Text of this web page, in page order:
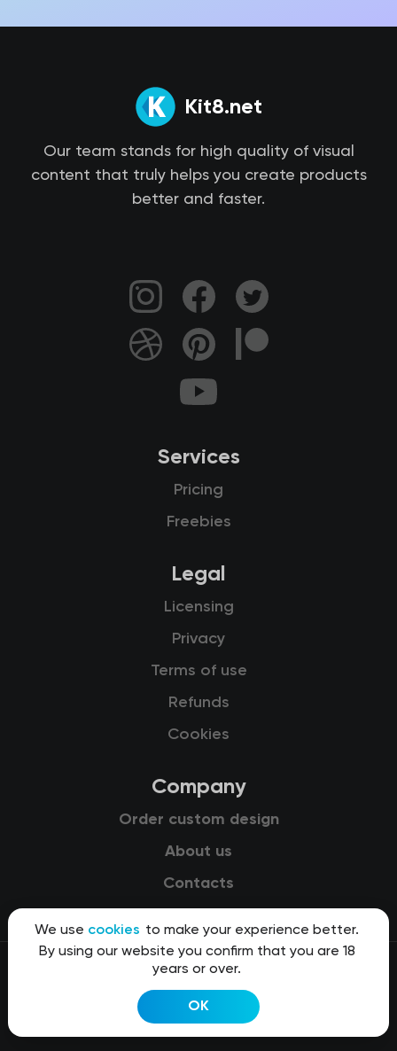
We use cookies to make your experience better.
By using our website you confirm that you are 18
years or over.
OK
Kit8.net
Our team stands for high quality of visual
content that truly helps you create products
better and faster.
Services
Pricing
Freebies
Legal
Licensing
Privacy
Terms of use
Refunds
Cookies
Company
Order custom design
About us
Contacts